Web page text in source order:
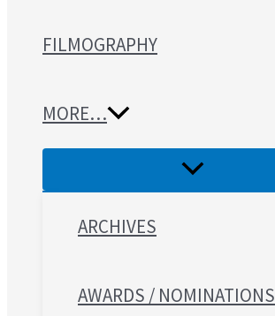
FILMOGRAPHY
MORE…
ARCHIVES
AWARDS / NOMINATIONS